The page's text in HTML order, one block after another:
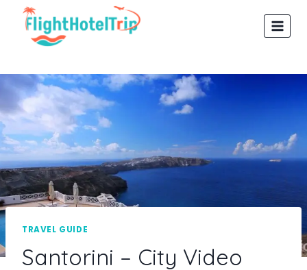
content
TRAVEL GUIDE
Santorini – City Video